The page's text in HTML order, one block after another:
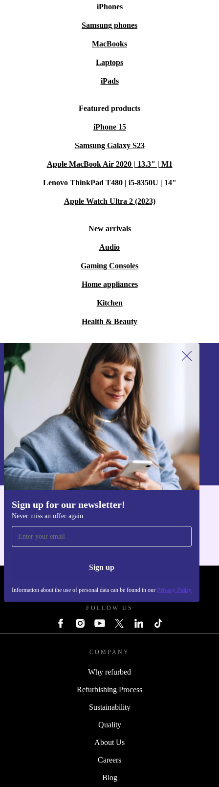
iPhones
Samsung phones
MacBooks
Laptops
iPads
Featured products
iPhone 15
Samsung Galaxy S23
Apple MacBook Air 2020 | 13.3" | M1
Lenovo ThinkPad T480 | i5-8350U | 14"
Apple Watch Ultra 2 (2023)
New arrivals
Audio
Gaming Consoles
Home appliances
Kitchen
Health & Beauty
Sign up for our newsletter!
Never miss an offer again
Sign up
Information about the use of personal data can be found in our Privacy Policy
Sign up for our newsletter!
Never miss an offer again.
Sign up
Information about the use of personal data can be found in our
Privacy policy
Get the refurbed app
FOLLOW US
COMPANY
Why refurbed
Refurbishing Process
Sustainability
Quality
About Us
Careers
Blog